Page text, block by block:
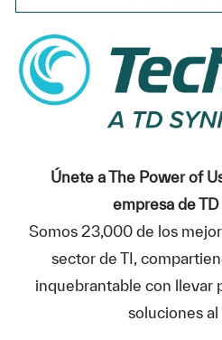
Únete a The Power of
empresa de
Somos 23,000 de los
sector de TI,
inquebrantable con llevar
soluciones